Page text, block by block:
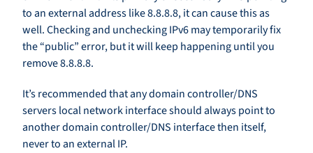
to an external address like 8.8.8.8, it can cause this as
well. Checking and unchecking IPv6 may temporarily fix
the “public” error, but it will keep happening until you
remove 8.8.8.8.
It’s recommended that any domain controller/DNS
servers local network interface should always point to
another domain controller/DNS interface then itself,
never to an external IP.